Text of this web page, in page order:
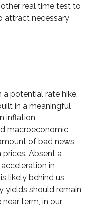
real time test to
attract necessary
a potential rate hike,
in a meaningful
inflation
macroeconomic
of bad news
Absent a
in
likely behind us,
yields should remain
term, in our